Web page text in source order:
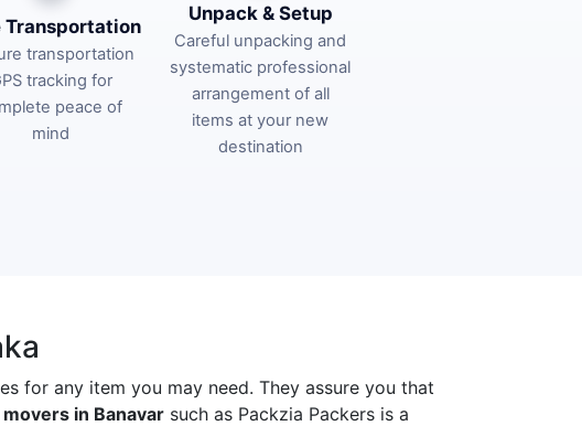
Transportation
transportation
tracking for
peace of
mind
Unpack & Setup
Careful unpacking and
systematic professional
arrangement of all
items at your new
destination
for any item you may need. They assure you that
in Banavar such as Packzia Packers is a